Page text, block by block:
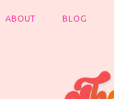
ABOUT BLOG